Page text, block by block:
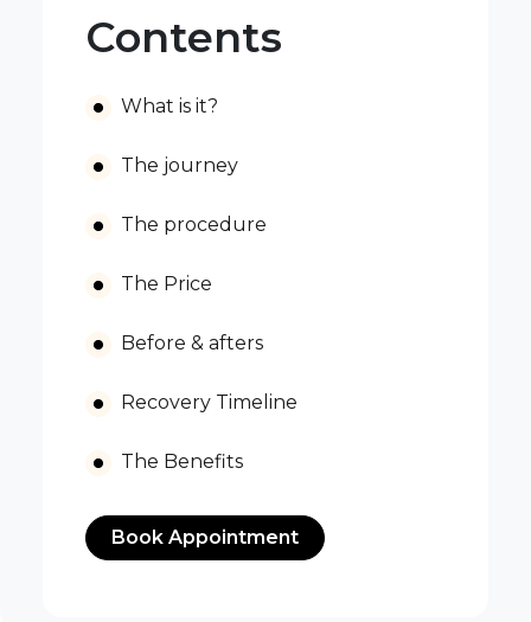
Contents
What is it?
The journey
The procedure
The Price
Before & afters
Recovery Timeline
The Benefits
Book Appointment